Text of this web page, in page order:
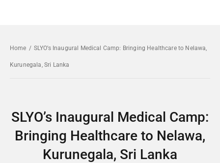
EVENTS
GET INVOLVED
Home / SLYO’s Inaugural Medical Camp: Bringing Healthcare to Nelawa,
Kurunegala, Sri Lanka
SLYO’s Inaugural Medical Camp:
Bringing Healthcare to Nelawa,
Kurunegala, Sri Lanka